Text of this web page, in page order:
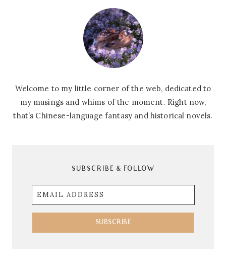
Welcome to my little corner of the web, dedicated to
my musings and whims of the moment. Right now,
that’s Chinese-language fantasy and historical novels.
SUBSCRIBE & FOLLOW
Email
Address
SUBSCRIBE